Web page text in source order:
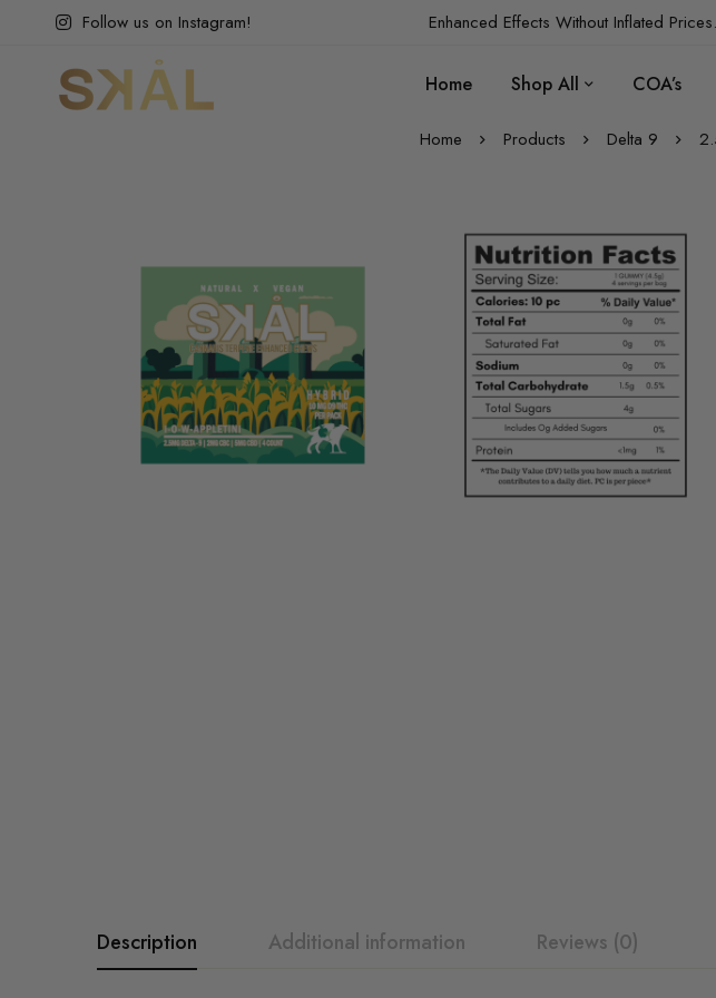
Follow us on Instagram! Enhanced Effects Without Inflated
Home Shop All COA’s
Home Products Delta 9
Description Additional information Reviews (0)